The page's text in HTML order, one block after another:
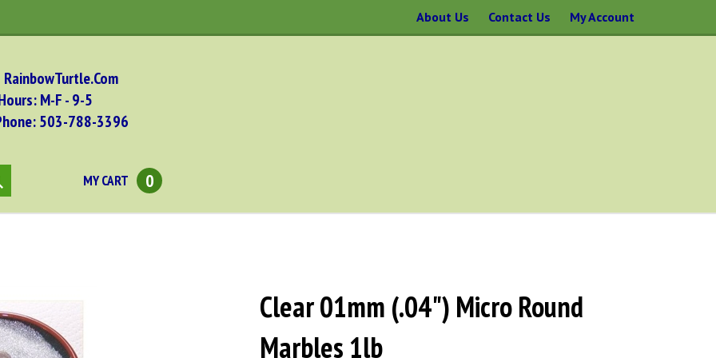
About Us Contact Us My Account
RainbowTurtle.Com
M-F - 9-5
503-788-3396
MY CART 0
Clear 01mm (.04") Micro Round
Marbles 1lb